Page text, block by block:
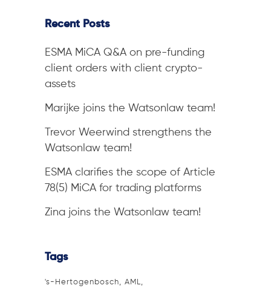
Recent Posts
ESMA MiCA Q&A on pre-funding
client orders with client crypto-
assets
Marijke joins the Watsonlaw team!
Trevor Weerwind strengthens the
Watsonlaw team!
ESMA clarifies the scope of Article
78(5) MiCA for trading platforms
Zina joins the Watsonlaw team!
Tags
's-Hertogenbosch AML